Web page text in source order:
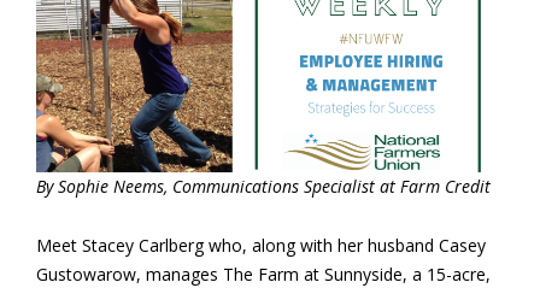
By Sophie Neems, Communications Specialist at Farm Credit
Meet Stacey Carlberg who, along with her husband Casey
Gustowarow, manages The Farm at Sunnyside, a 15-acre,